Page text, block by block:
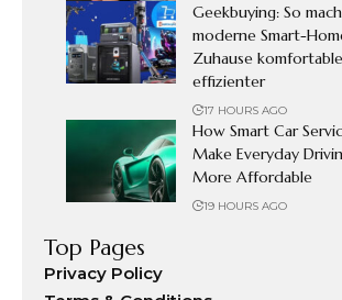
Geekbuying: So
moderne Smart-
Zuhause
effizienter
17 HOURS AGO
How Smart Car
Make Everyday
More Affordable
19 HOURS AGO
Top Pages
Privacy Policy